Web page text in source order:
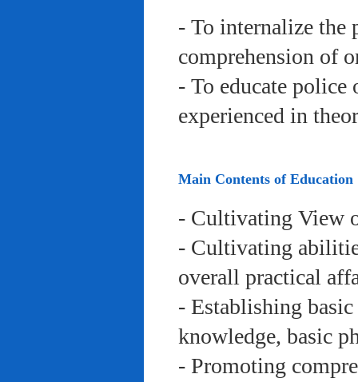
- To internalize the
comprehension of
- To educate
experienced in
Main Contents of Education
- Cultivating View
- Cultivating
overall practical
- Establishing
knowledge, basic
- Promoting